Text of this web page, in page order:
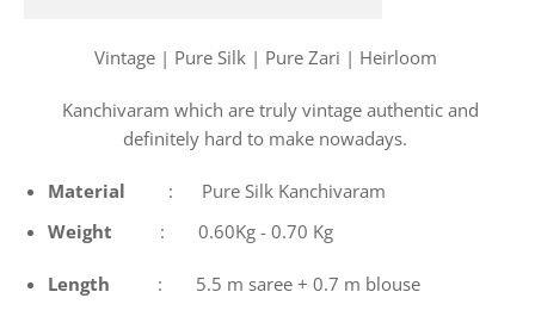
Vintage | Pure Silk | Pure Zari | Heirloom
Kanchivaram which are truly vintage authentic and
definitely hard to make nowadays.
Material
: Pure Silk Kanchivaram
Weight : 0.60Kg - 0.70 Kg
Length : 5.5 m saree + 0.7 m blouse